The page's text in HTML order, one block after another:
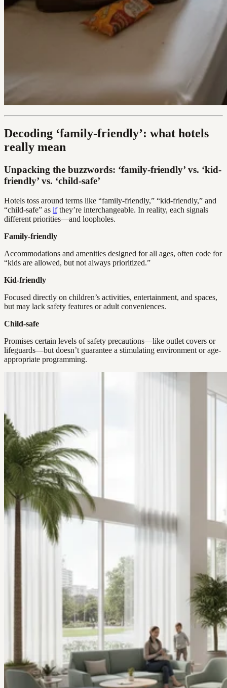
Decoding ‘family-friendly’: what hotels
really mean
Unpacking the buzzwords: ‘family-friendly’ vs. ‘kid-
friendly’ vs. ‘child-safe’
Hotels toss around terms like “family-friendly,” “kid-friendly,” and
“child-safe” as ifthey’re interchangeable. In reality, each signals
different priorities—and loopholes.
Family-friendly
Accommodations and amenities designed for all ages, often code for
“kids are allowed, but not always prioritized.”
Kid-friendly
Focused directly on children’s activities, entertainment, and spaces,
but may lack safety features or adult conveniences.
Child-safe
Promises certain levels of safety precautions—like outlet covers or
lifeguards—but doesn’t guarantee a stimulating environment or age-
appropriate programming.